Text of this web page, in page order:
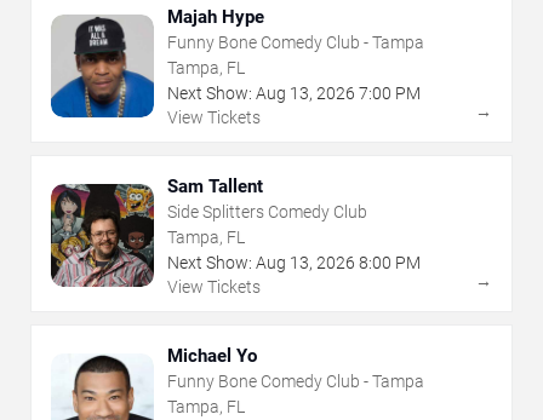
Majah Hype
Funny Bone Comedy Club - Tampa
Tampa, FL
Next Show: Aug 13, 2026 7:00 PM
View Tickets
→
Sam Tallent
Side Splitters Comedy Club
Tampa, FL
Next Show: Aug 13, 2026 8:00 PM
View Tickets
→
Michael Yo
Funny Bone Comedy Club - Tampa
Tampa, FL